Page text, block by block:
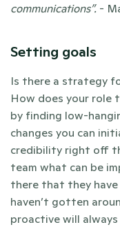
communications”. -
Setting goals
Is there a strategy
How does your
by finding low-
changes you can
credibility right off
team what can be
there that they
haven’t gotten
proactive will